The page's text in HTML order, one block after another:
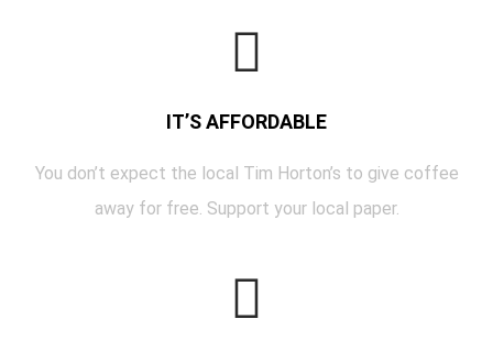
IT’S AFFORDABLE
You don’t expect the local Tim Horton’s to give coffee
away for free. Support your local paper.